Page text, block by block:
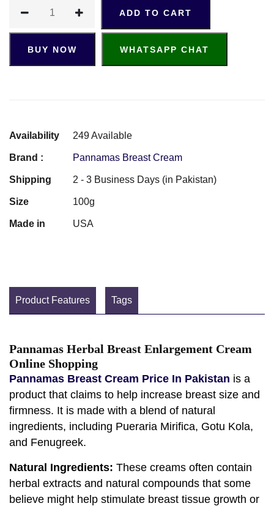
ADD TO CART
BUY NOW WHATSAPP CHAT
Availability 249 Available
Brand : Pannamas Breast Cream
Shipping 2 - 3 Business Days (in Pakistan)
Size 100g
Made in USA
Product Features Tags
Pannamas Herbal Breast Enlargement Cream
Online Shopping
Pannamas Breast Cream Price In Pakistan is a
product that claims to help increase breast size and
firmness. It is made with a blend of natural
ingredients, including Pueraria Mirifica, Gotu Kola,
and Fenugreek.
Natural Ingredients: These creams often contain
herbal extracts and natural compounds that some
believe might help stimulate breast tissue growth or